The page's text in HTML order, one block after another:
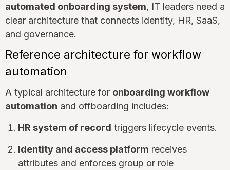
automated onboarding system, IT leaders need a
clear architecture that connects identity, HR, SaaS,
and governance.
Reference architecture for workflow
automation
A typical architecture for onboarding workflow
automation and offboarding includes:
HR system of record triggers lifecycle events.
Identity and access platform receives
attributes and enforces group or role